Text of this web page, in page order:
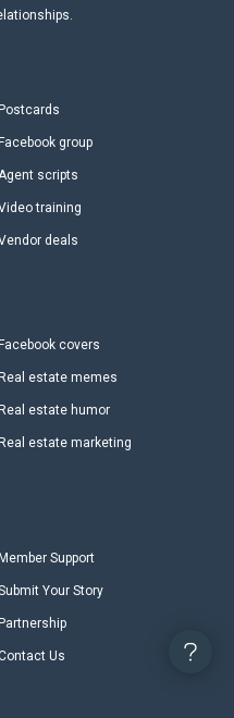
group
Agent scripts
training
deals
covers
estate memes
estate humor
estate marketing
Support
Your Story
Us